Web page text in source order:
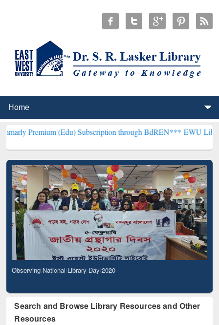
(Edu) Subscription through BdREN*** EWU Library will
Observing National Library Day 2020
Search and Browse Library Resources and Other
Resources